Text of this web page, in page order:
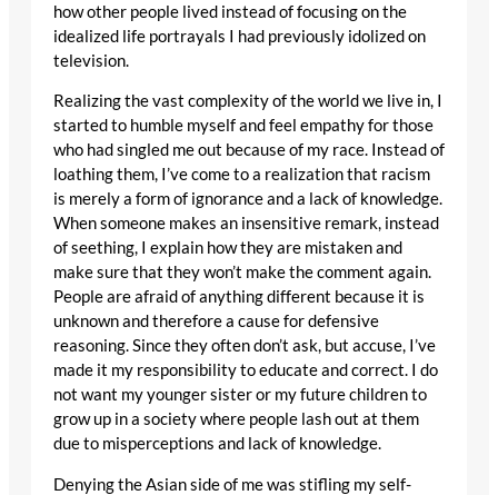
how other people lived instead of focusing on the
idealized life portrayals I had previously idolized on
television.
Realizing the vast complexity of the world we live in, I
started to humble myself and feel empathy for those
who had singled me out because of my race. Instead of
loathing them, I’ve come to a realization that racism
is merely a form of ignorance and a lack of knowledge.
When someone makes an insensitive remark, instead
of seething, I explain how they are mistaken and
make sure that they won’t make the comment again.
People are afraid of anything different because it is
unknown and therefore a cause for defensive
reasoning. Since they often don’t ask, but accuse, I’ve
made it my responsibility to educate and correct. I do
not want my younger sister or my future children to
grow up in a society where people lash out at them
due to misperceptions and lack of knowledge.
Denying the Asian side of me was stifling my self-